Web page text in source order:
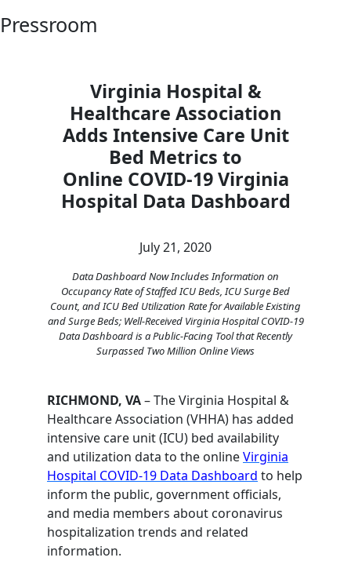
Pressroom
Virginia Hospital &
Healthcare Association
Adds Intensive Care Unit
Bed Metrics to
Online COVID-19 Virginia
Hospital Data Dashboard
July 21, 2020
Data Dashboard Now Includes Information on
Occupancy Rate of Staffed ICU Beds, ICU Surge Bed
Count, and ICU Bed Utilization Rate for Available Existing
and Surge Beds; Well-Received Virginia Hospital COVID-19
Data Dashboard is a Public-Facing Tool that Recently
Surpassed Two Million Online Views
RICHMOND, VA– The Virginia Hospital &
Healthcare Association (VHHA) has added
intensive care unit (ICU) bed availability
and utilization data to the onlineVirginia
Hospital COVID-19 Data Dashboard to help
inform the public, government officials,
and media members about coronavirus
hospitalization trends and related
information.